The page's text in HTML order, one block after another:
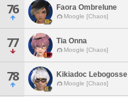
76 Faora Ombrelune
Moogle [Chaos]
77 Tia Onna
Moogle [Chaos]
78 Kikiadoc Lebogosse
Moogle [Chaos]